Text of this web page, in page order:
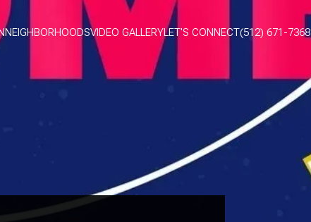
NEIGHBORHOODSVIDEO GALLERYLET'S CONNECT(512) 671-7368